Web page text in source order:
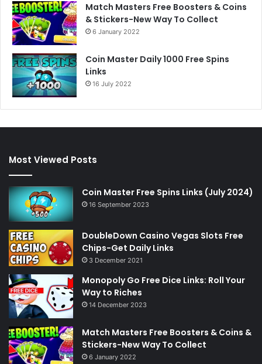
Match Masters Free Boosters & Coins
& Stickers-New Way To Collect
6 January 2022
Coin Master Daily 1000 Free Spins
Links
16 July 2022
Most Viewed Posts
Coin Master Free Spins Links (July 2024)
16 September 2023
DoubleDown Casino Vegas Slots Free
Chips-Get Daily Links
3 December 2021
Monopoly Go Free Dice Links: Roll Your
Way to Riches
14 December 2023
Match Masters Free Boosters & Coins &
Stickers-New Way To Collect
6 January 2022